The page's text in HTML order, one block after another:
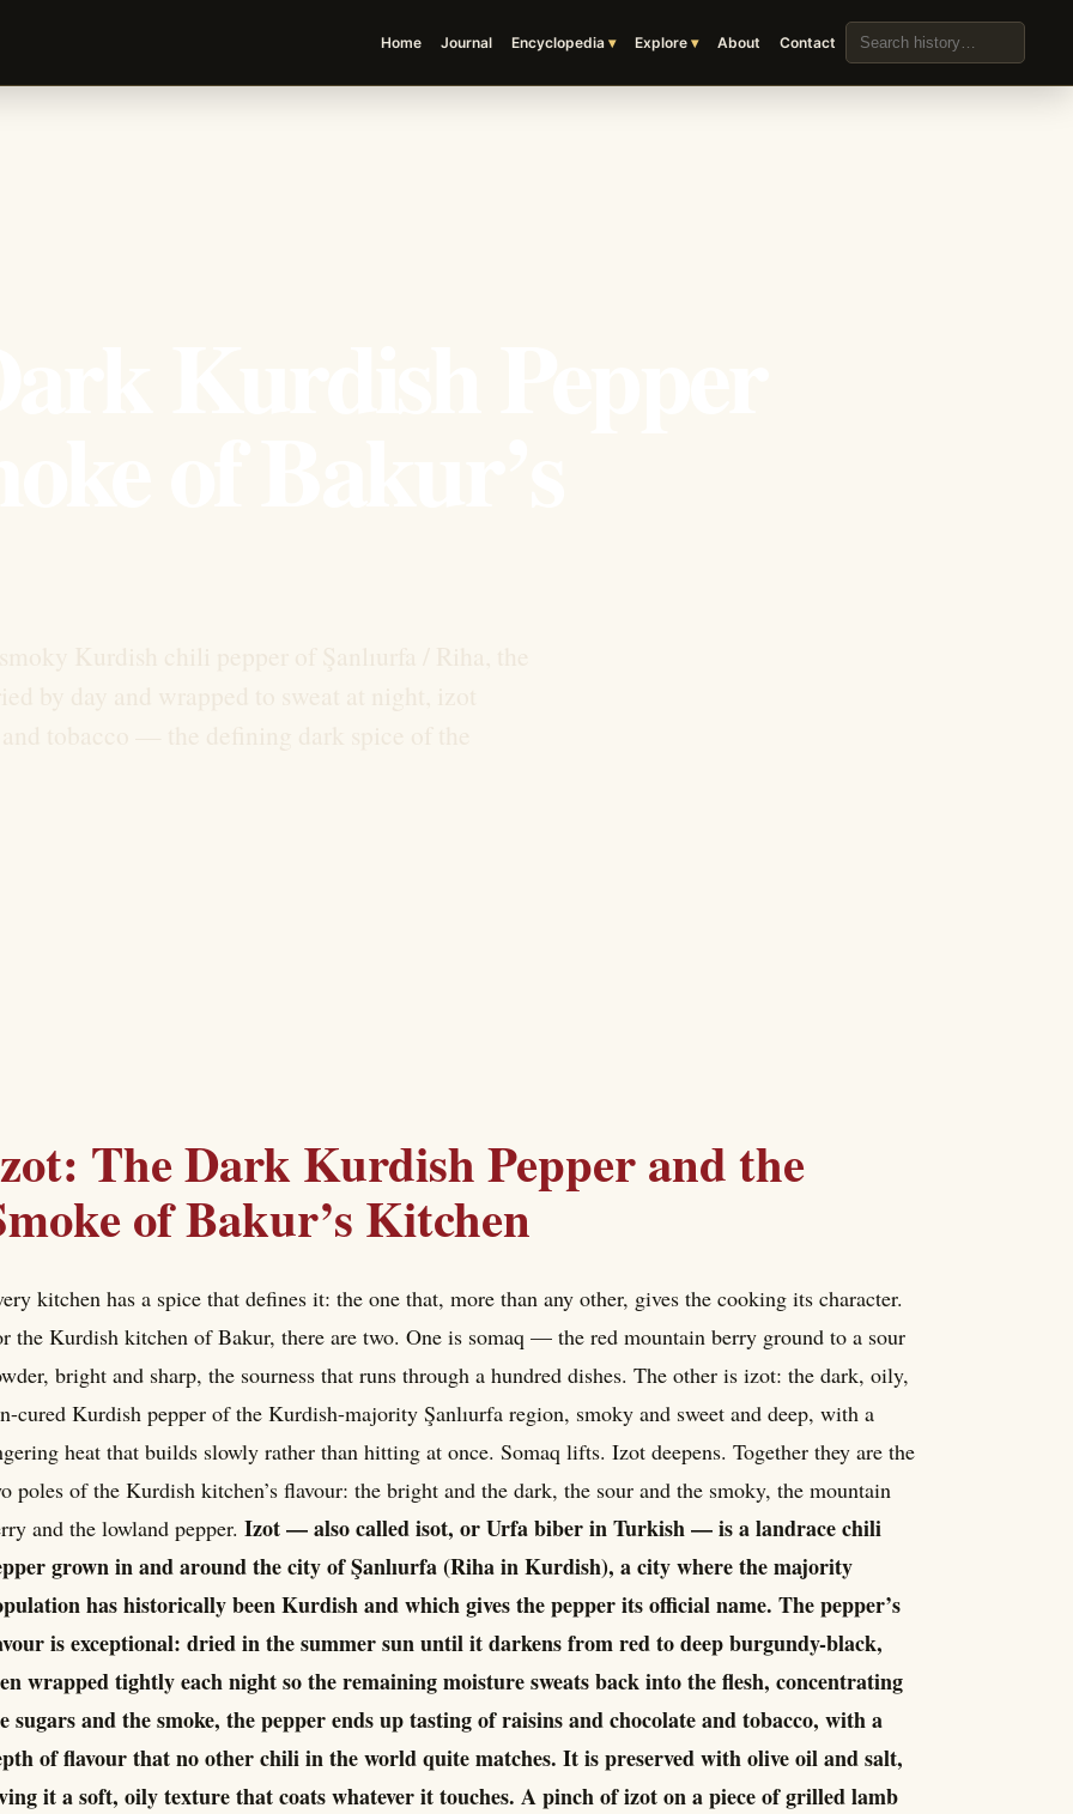
Home Journal Encyclopedia Explore About Contact
Search the archive
The Dark Kurdish Pepper and the
of Bakur’s Kitchen
kitchen has a spice that defines it: the one that, more than any other, gives the cooking its character.
the Kurdish kitchen of Bakur, there are two. One is somaq — the red mountain berry ground to a sour
bright and sharp, the sourness that runs through a hundred dishes. The other is izot: the dark, oily,
cured Kurdish pepper of the Kurdish-majority Şanlıurfa region, smoky and sweet and deep, with a
heat that builds slowly rather than hitting at once. Somaq lifts. Izot deepens. Together they are the
poles of the Kurdish kitchen’s flavour: the bright and the dark, the sour and the smoky, the mountain
and the lowland pepper. Izot — also called isot, or Urfa biber in Turkish — is a landrace chili
grown in and around the city of Şanlıurfa (Riha in Kurdish), a city where the majority
has historically been Kurdish and which gives the pepper its official name. The pepper’s
is exceptional: dried in the summer sun until it darkens from red to deep burgundy-black,
wrapped tightly each night so the remaining moisture sweats back into the flesh, concentrating
sugars and the smoke, the pepper ends up tasting of raisins and chocolate and tobacco, with a
of flavour that no other chili in the world quite matches. It is preserved with olive oil and salt,
it a soft, oily texture that coats whatever it touches. A pinch of izot on a piece of grilled lamb